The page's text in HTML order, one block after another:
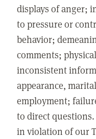
displays of anger;
to pressure or
behavior;
comments;
inconsistent
appearance,
employment;
to direct
in violation of our